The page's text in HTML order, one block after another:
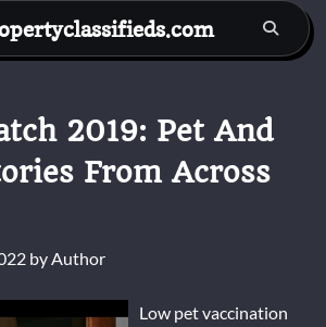
2019: Pet And
From Across
byAuthor
Low pet vaccination